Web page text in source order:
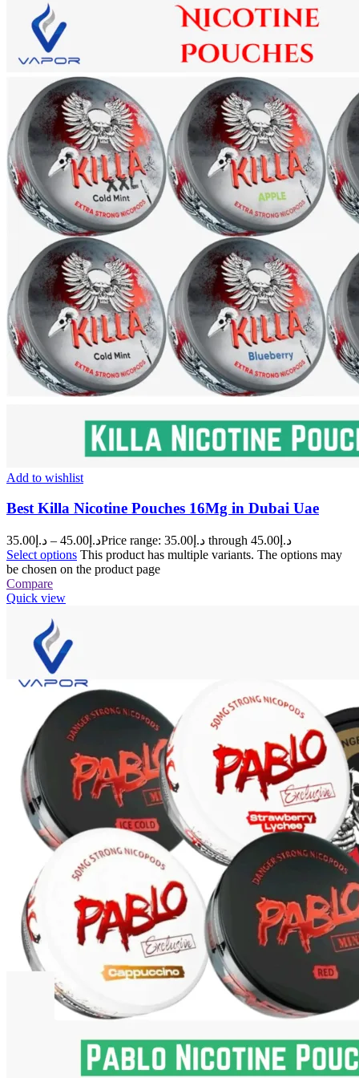
Add to wishlist
Best Killa Nicotine Pouches 16Mg in Dubai Uae
د.إ 35.00 – د.إ 45.00
Price range: د.إ35.00 through د.إ45.00
Select options This product has multiple variants. The options may
be chosen on the product page
Compare
Quick view